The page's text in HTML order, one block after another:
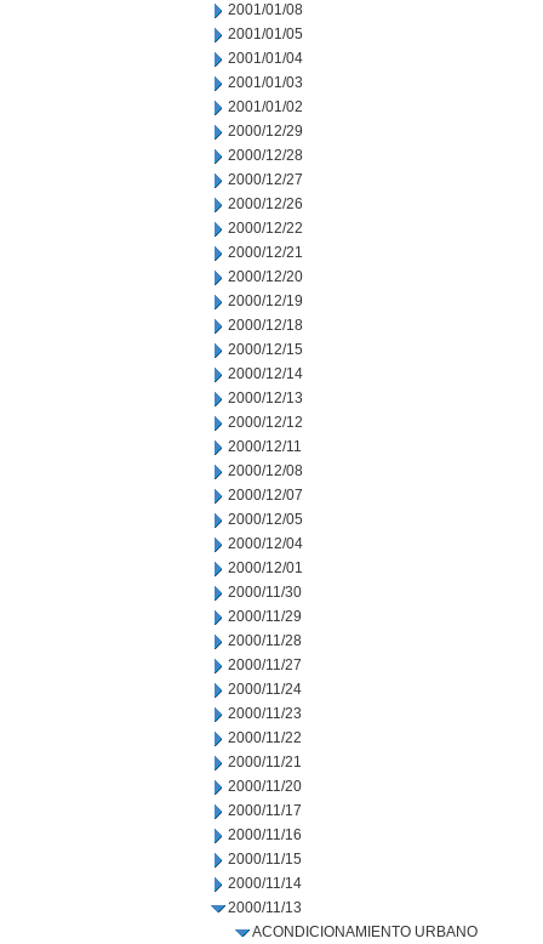
2001/01/08
2001/01/05
2001/01/04
2001/01/03
2001/01/02
2000/12/29
2000/12/28
2000/12/27
2000/12/26
2000/12/22
2000/12/21
2000/12/20
2000/12/19
2000/12/18
2000/12/15
2000/12/14
2000/12/13
2000/12/12
2000/12/11
2000/12/08
2000/12/07
2000/12/05
2000/12/04
2000/12/01
2000/11/30
2000/11/29
2000/11/28
2000/11/27
2000/11/24
2000/11/23
2000/11/22
2000/11/21
2000/11/20
2000/11/17
2000/11/16
2000/11/15
2000/11/14
2000/11/13
ACONDICIONAMIENTO URBANO